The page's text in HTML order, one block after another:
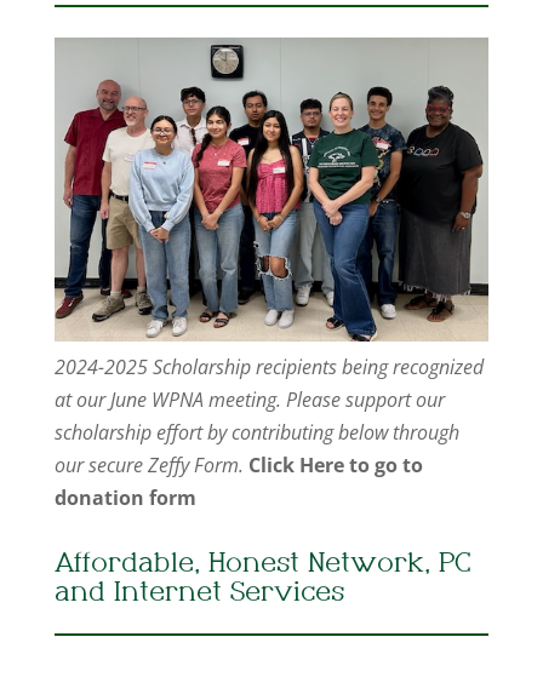
2024-2025 Scholarship recipients being recognized
at our June WPNA meeting. Please support our
scholarship effort by contributing below through
our secure Zeffy Form. Click Here to go to
donation form
Affordable, Honest Network, PC
and Internet Services